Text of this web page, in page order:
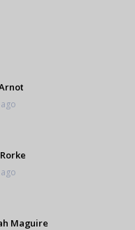
Maguire